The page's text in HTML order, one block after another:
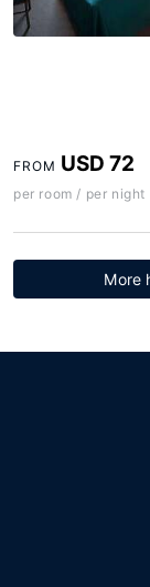
FROM USD 72
per room / per night
More